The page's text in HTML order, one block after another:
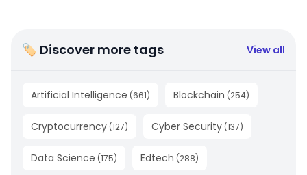
🏷 Discover more tags View all
Artificial Intelligence (661) Blockchain (254)
Cryptocurrency (127) Cyber Security (137)
Data Science (175) Edtech (288)